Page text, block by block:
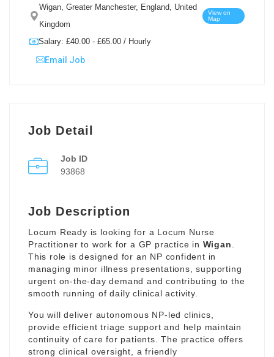
Wigan, Greater Manchester, England, United
Kingdom
View on
Map
Salary: £40.00 - £65.00 / Hourly
Email Job
Job Detail
Job ID
93868
Job Description
Locum Ready is looking for a Locum Nurse
Practitioner to work for a GP practice in Wigan
This role is designed for an NP confident in
managing minor illness presentations, supporting
urgent on-the-day demand and contributing to the
smooth running of daily clinical activity.
You will deliver autonomous NP-led clinics,
provide efficient triage support and help maintain
continuity of care for patients. The practice offers
strong clinical oversight, a friendly